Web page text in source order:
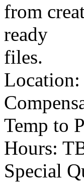
from
ready
files.
Location:
Temp to
Hours:
Special